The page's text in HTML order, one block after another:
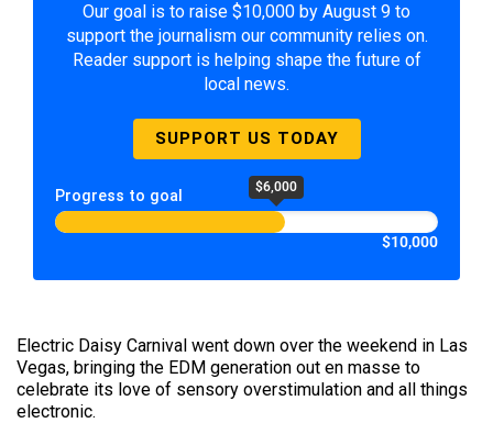
Our goal is to raise $10,000 by August 9 to
support the journalism our community relies on.
Reader support is helping shape the future of
local news.
SUPPORT US TODAY
Progress to goal $6,000
$10,000
Electric Daisy Carnival went down over the weekend in Las
Vegas, bringing the EDM generation out en masse to
celebrate its love of sensory overstimulation and all things
electronic.